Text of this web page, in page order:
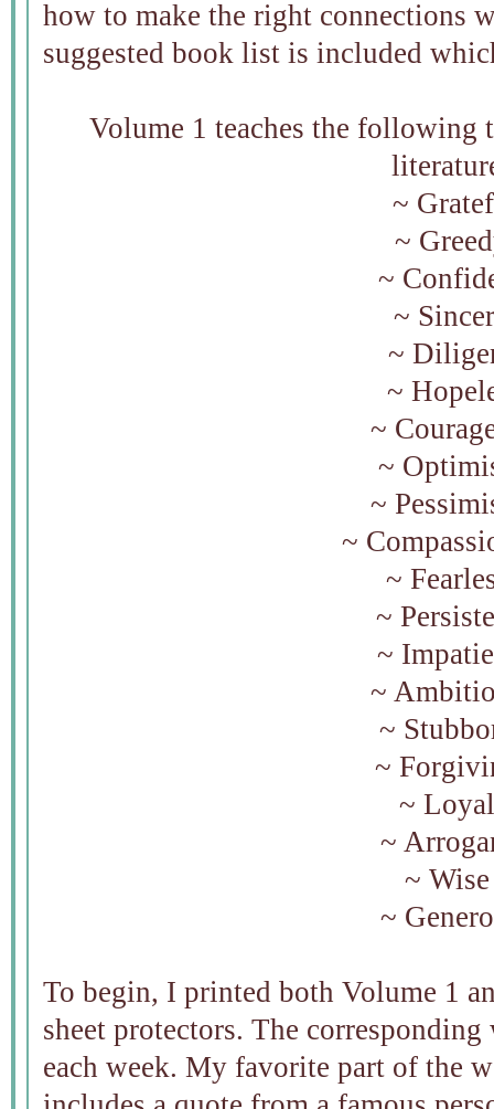
how to make the right connections
suggested book list is included
Volume 1 teaches the following
~
~
~
~
~
~
~
~
~
~
~
~
~
~
~
~
~
~
~
~
To begin, I printed both Volume 1
sheet protectors. The
each week. My favorite part of the